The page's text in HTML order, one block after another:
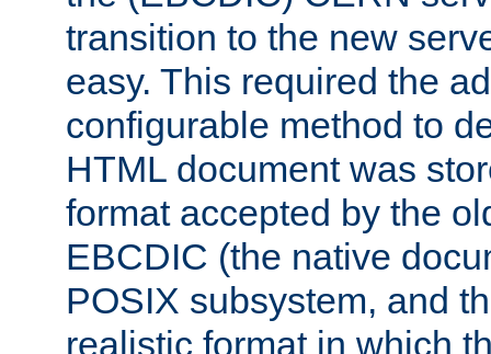
transition to the new
easy. This required the
configurable method to
HTML document was
format accepted by the
EBCDIC (the native
POSIX subsystem, and
realistic format in which